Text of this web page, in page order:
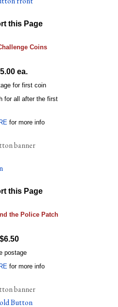
this Page
Coins
ea.
for first coin
for all after the first
for more info
this Page
the Police Patch
$6.50
postage
for more info